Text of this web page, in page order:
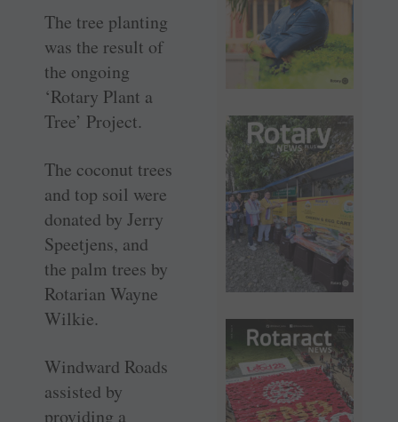
The tree planting
was the result of
the ongoing
‘Rotary Plant a
Tree’ Project.
The coconut trees
and top soil were
donated by Jerry
Speetjens, and
the palm trees by
Rotarian Wayne
Wilkie.
Windward Roads
assisted by
providing a